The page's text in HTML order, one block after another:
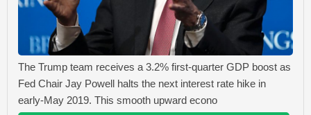
The Trump team receives a 3.2% first-quarter GDP boost as
Fed Chair Jay Powell halts the next interest rate hike in
early-May 2019. This smooth upward econo